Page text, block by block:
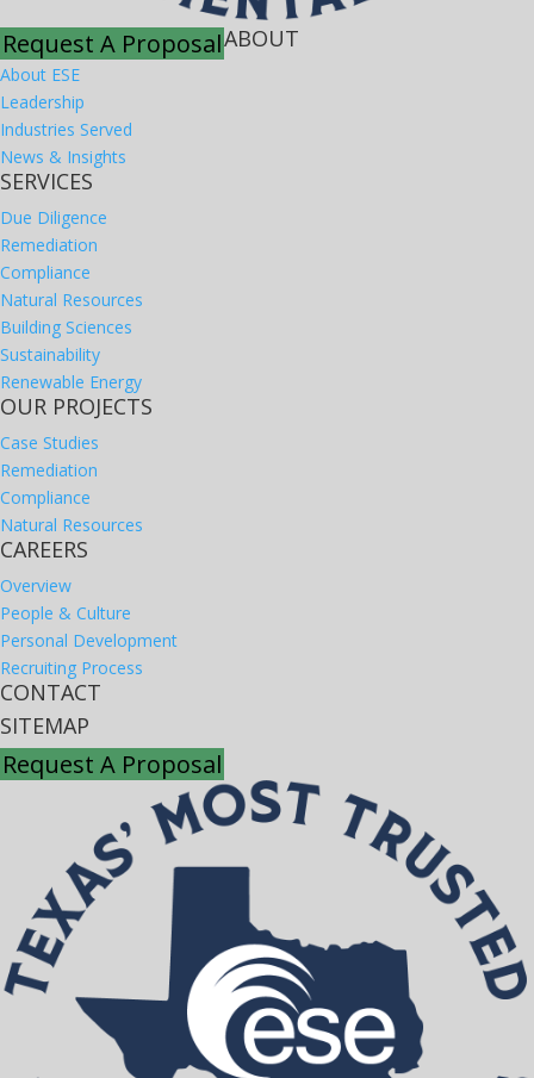
Request A ProposalABOUT
About ESE
Leadership
Industries Served
News & Insights
SERVICES
Due Diligence
Remediation
Compliance
Natural Resources
Building Sciences
Sustainability
Renewable Energy
OUR PROJECTS
Case Studies
Remediation
Compliance
Natural Resources
CAREERS
Overview
People & Culture
Personal Development
Recruiting Process
CONTACT
SITEMAP
Request A Proposal